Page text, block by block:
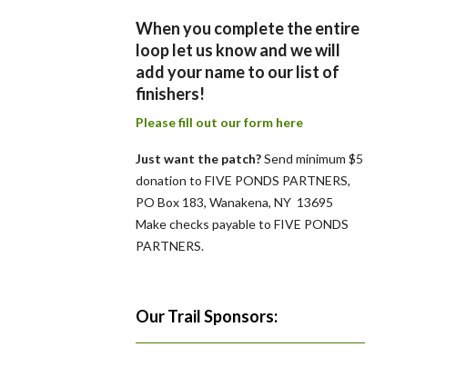
When you complete the entire
loop let us know and we will
add your name to our list of
finishers!
Please fill out our form here
Just want the patch?Send minimum $5
donation to FIVE PONDS PARTNERS,
PO Box 183, Wanakena, NY 13695
Make checks payable to FIVE PONDS
PARTNERS.
Our Trail Sponsors: